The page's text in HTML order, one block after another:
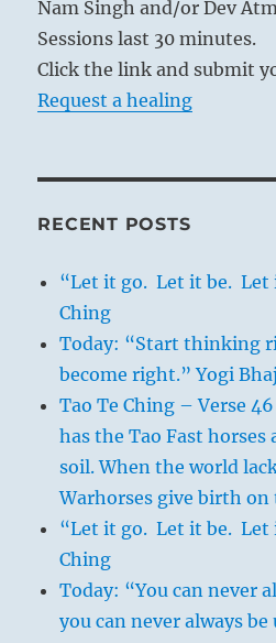
Nam Singh and/or Dev
Sessions last 30 minutes.
Click the link and submit
Request a healing
RECENT POSTS
“Let it go. Let it be. Let
Ching
Today: “Start thinking
become right.” Yogi
Tao Te Ching – Verse
has the Tao Fast
soil. When the world
Warhorses give birth
“Let it go. Let it be. Let
Ching
Today: “You can never
you can never always